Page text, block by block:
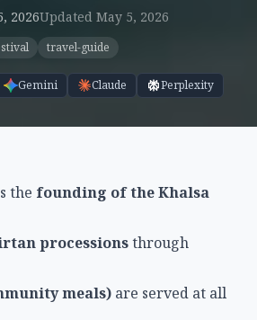
processions
meals)are served at all
Sikh festival marking two
Singh established the Sikh
spring harvest in Punjab,
Sikhs, Vaisakhi represents both